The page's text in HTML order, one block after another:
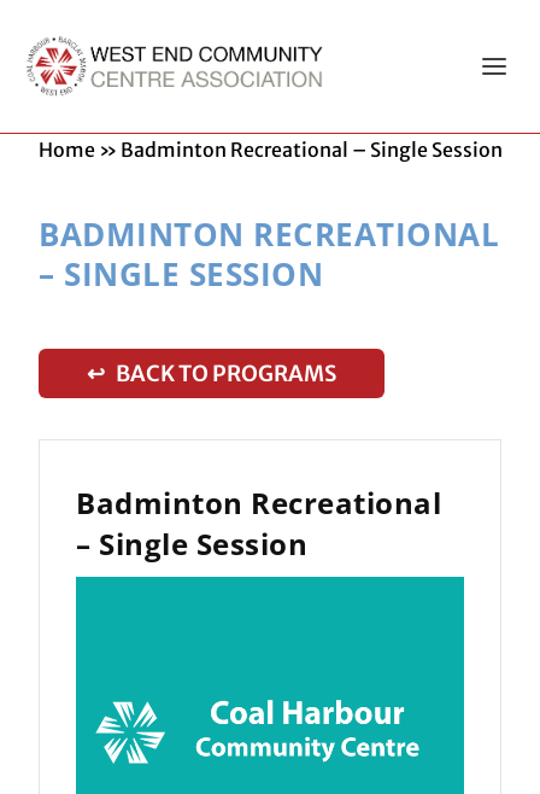
Home » Badminton Recreational – Single Session
BADMINTON RECREATIONAL
– SINGLE SESSION
↩ BACK TO PROGRAMS
Badminton Recreational
– Single Session